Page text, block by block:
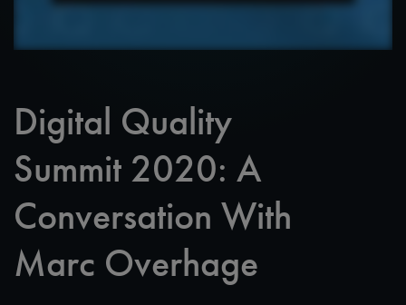
Digital Quality
Summit 2020: A
Conversation With
Marc Overhage